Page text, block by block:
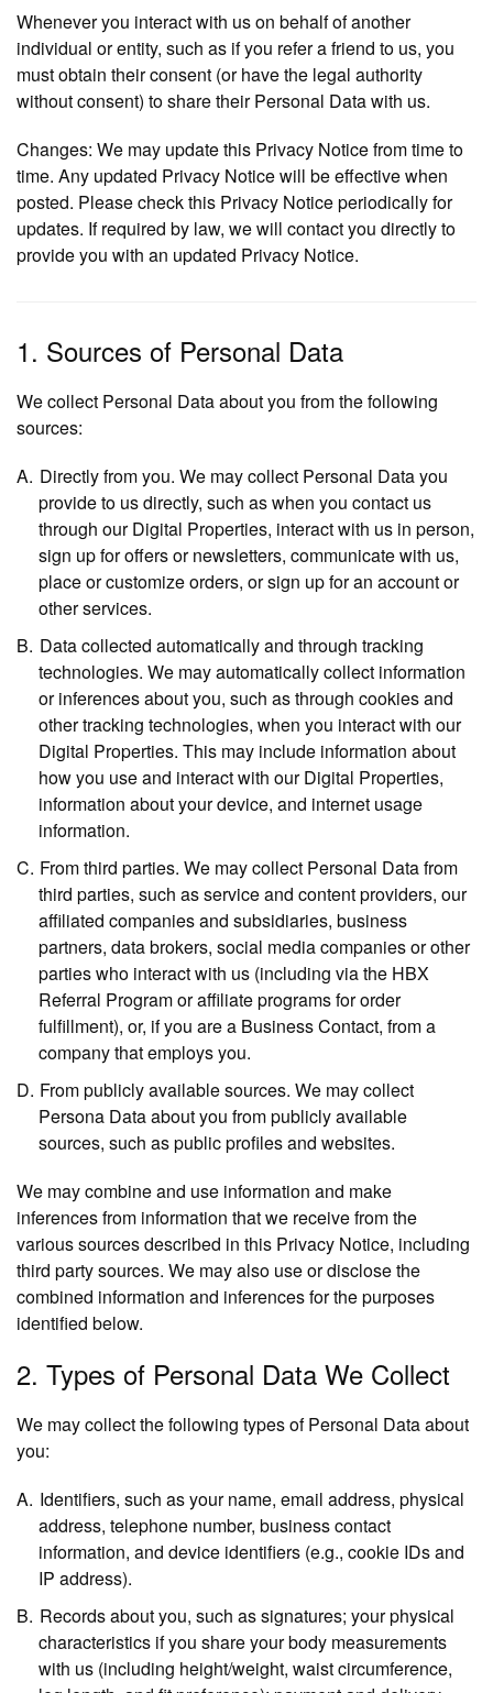
Whenever you interact with us on behalf of another
individual or entity, such as if you refer a friend to us, you
must obtain their consent (or have the legal authority
without consent) to share their Personal Data with us.
Changes: We may update this Privacy Notice from time to
time. Any updated Privacy Notice will be effective when
posted. Please check this Privacy Notice periodically for
updates. If required by law, we will contact you directly to
provide you with an updated Privacy Notice.
1. Sources of Personal Data
We collect Personal Data about you from the following
sources:
Directly from you. We may collect Personal Data you
provide to us directly, such as when you contact us
through our Digital Properties, interact with us in person,
sign up for offers or newsletters, communicate with us,
place or customize orders, or sign up for an account or
other services.
Data collected automatically and through tracking
technologies. We may automatically collect information
or inferences about you, such as through cookies and
other tracking technologies, when you interact with our
Digital Properties. This may include information about
how you use and interact with our Digital Properties,
information about your device, and internet usage
information.
From third parties. We may collect Personal Data from
third parties, such as service and content providers, our
affiliated companies and subsidiaries, business
partners, data brokers, social media companies or other
parties who interact with us (including via the HBX
Referral Program or affiliate programs for order
fulfillment), or, if you are a Business Contact, from a
company that employs you.
From publicly available sources. We may collect
Persona Data about you from publicly available
sources, such as public profiles and websites.
We may combine and use information and make
inferences from information that we receive from the
various sources described in this Privacy Notice, including
third party sources. We may also use or disclose the
combined information and inferences for the purposes
identified below.
2. Types of Personal Data We Collect
We may collect the following types of Personal Data about
you:
Identifiers, such as your name, email address, physical
address, telephone number, business contact
information, and device identifiers (e.g., cookie IDs and
IP address).
Records about you, such as signatures; your physical
characteristics if you share your body measurements
with us (including height/weight, waist circumference,